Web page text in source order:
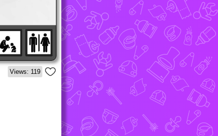
Views: 119